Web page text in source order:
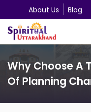
About Us Blog
Why Choose A
Of Planning